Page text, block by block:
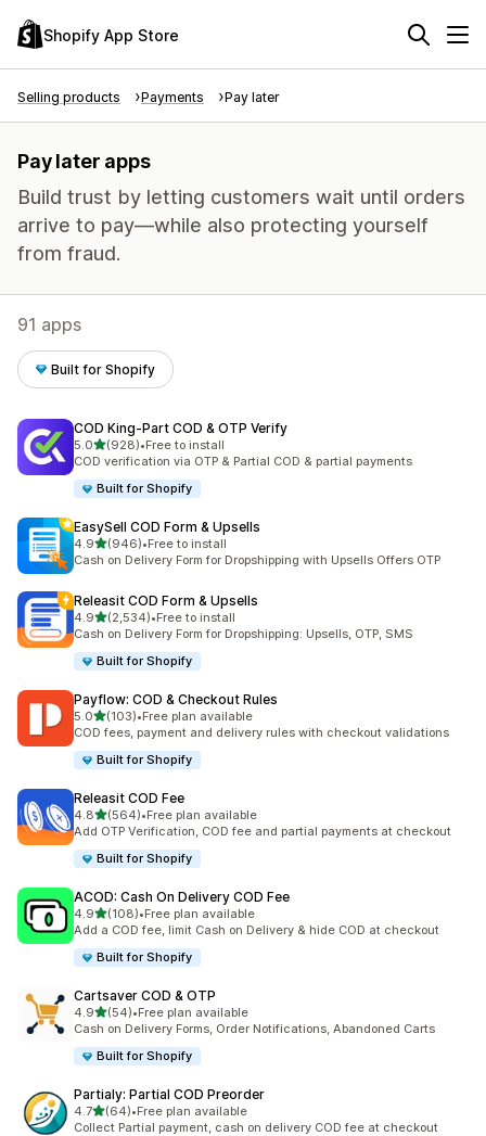
Shopify App Store
Selling products Payments Pay later
Pay later apps
Build trust by letting customers wait until orders
arrive to pay—while also protecting yourself
from fraud.
91 apps
Built for Shopify
COD King‑Part COD & OTP Verify
5.0out of 5 stars
(928)
928 total reviews
•Free to install
COD verification via OTP & Partial COD & partial payments
Built for Shopify
EasySell COD Form & Upsells
4.9out of 5 stars
(946)
946 total reviews
•Free to install
Cash on Delivery Form for Dropshipping with Upsells Offers OTP
Releasit COD Form & Upsells
4.9out of 5 stars
(2,534)
2534 total reviews
•Free to install
Cash on Delivery Form for Dropshipping: Upsells, OTP, SMS
Built for Shopify
Payflow: COD & Checkout Rules
5.0out of 5 stars
(103)
103 total reviews
•Free plan available
COD fees, payment and delivery rules with checkout validations
Built for Shopify
Releasit COD Fee
4.8out of 5 stars
(564)
564 total reviews
•Free plan available
Add OTP Verification, COD fee and partial payments at checkout
Built for Shopify
ACOD: Cash On Delivery COD Fee
4.9out of 5 stars
(108)
108 total reviews
•Free plan available
Add a COD fee, limit Cash on Delivery & hide COD at checkout
Built for Shopify
Cartsaver COD & OTP
4.9out of 5 stars
(54)
54 total reviews
•Free plan available
Cash on Delivery Forms, Order Notifications, Abandoned Carts
Built for Shopify
Partialy: Partial COD Preorder
4.7out of 5 stars
(64)
64 total reviews
•Free plan available
Collect Partial payment, cash on delivery COD fee at checkout